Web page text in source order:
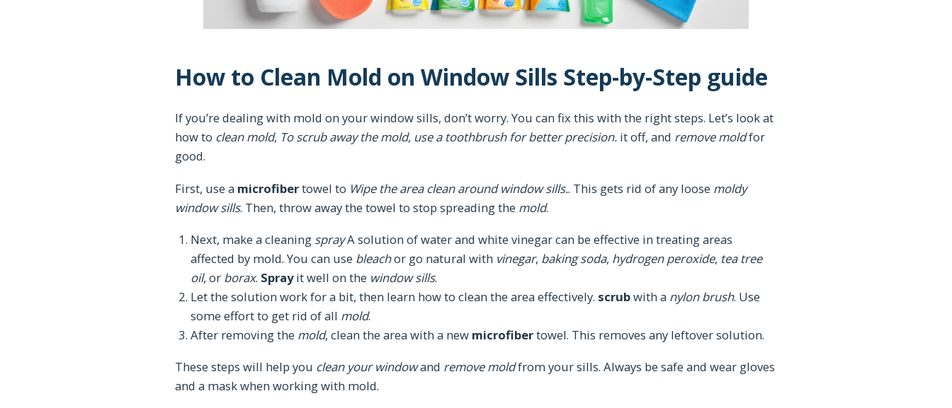
How to Clean Mold on Window Sills Step-by-Step guide
If you’re dealing with mold on your window sills, don’t worry. You can fix this with the right steps. Let’s look at
how to clean mold, To scrub away the mold, use a toothbrush for better precision. it off, and remove moldfor
good.
First, use a microfibertowel to Wipe the area clean around window sills.. This gets rid of any loose moldy
window sills. Then, throw away the towel to stop spreading the mold.
Next, make a cleaning sprayA solution of water and white vinegar can be effective in treating areas
affected by mold. You can use bleachor go natural with vinegar, baking soda, hydrogen peroxide, tea tree
oil, or borax. Sprayit well on the window sills.
Let the solution work for a bit, then learn how to clean the area effectively. scrubwith a nylon brush. Use
some effort to get rid of all mold.
After removing the mold, clean the area with a new microfibertowel. This removes any leftover solution.
These steps will help you clean your windowand remove moldfrom your sills. Always be safe and wear gloves
and a mask when working with mold.